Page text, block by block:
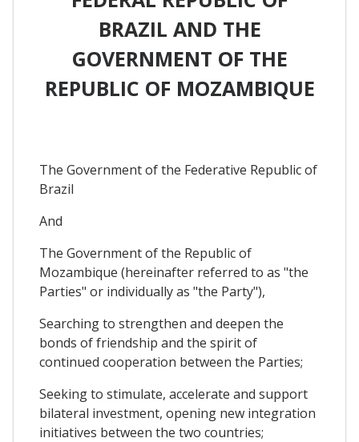
BRAZIL AND THE
GOVERNMENT OF THE
REPUBLIC OF MOZAMBIQUE
The Government of the Federative Republic of
Brazil
And
The Government of the Republic of
Mozambique (hereinafter referred to as "the
Parties" or individually as "the Party"),
Searching to strengthen and deepen the
bonds of friendship and the spirit of
continued cooperation between the Parties;
Seeking to stimulate, accelerate and support
bilateral investment, opening new integration
initiatives between the two countries;